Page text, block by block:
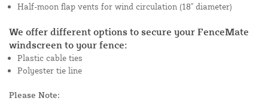
Half-moon flap vents for wind circulation (18" diameter)
We offer different options to secure your FenceMate
windscreen to your fence:
Plastic cable ties
Polyester tie line
Please Note: